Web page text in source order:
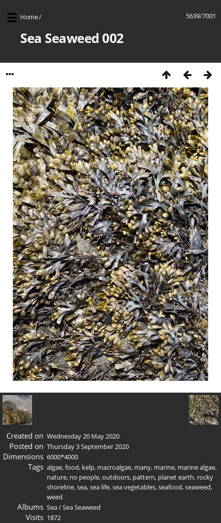
5639/7001
Home/
Sea Seaweed 002
Created on Wednesday 20 May 2020
Posted on Thursday 3 September 2020
Dimensions 6000*4000
Tags algae,food, kelp, macroalgae, many, marine, marine algae,
nature, no people,outdoors, pattern, planet earth, rocky
shoreline,sea,sea life,sea vegetables,seafood,seaweed,
weed
Albums Sea/Sea Seaweed
Visits 1872